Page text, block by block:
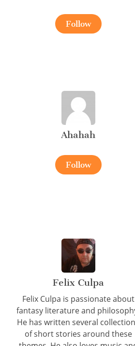
Follow
Ahahah
Follow
Felix Culpa
Felix Culpa is passionate about
fantasy literature and
He has written several
of short stories around these